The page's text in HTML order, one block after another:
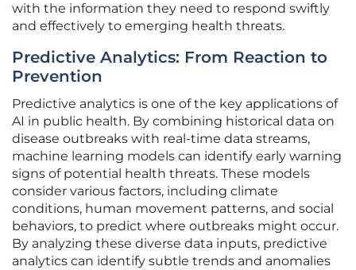
with the information they need to respond swiftly
and effectively to emerging health threats.
Predictive Analytics: From Reaction to
Prevention
Predictive analytics is one of the key applications of
AI in public health. By combining historical data on
disease outbreaks with real-time data streams,
machine learning models can identify early warning
signs of potential health threats. These models
consider various factors, including climate
conditions, human movement patterns, and social
behaviors, to predict where outbreaks might occur.
By analyzing these diverse data inputs, predictive
analytics can identify subtle trends and anomalies